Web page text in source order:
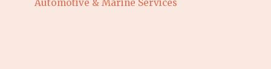
Categories
Automotive & Marine Services